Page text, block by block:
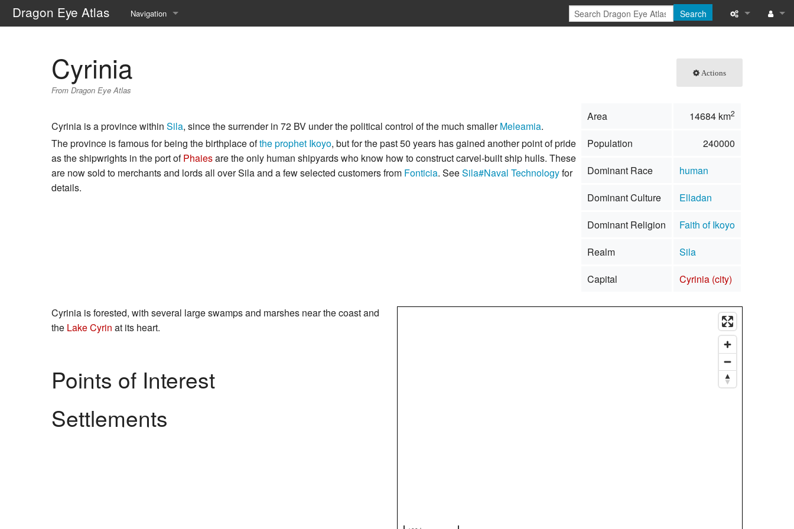
Dragon Eye Atlas Navigation Search
Actions
Cyrinia
From Dragon Eye Atlas
Area 14684 km2
Population
240000
Dominant Race
human
Dominant Culture
Elladan
Dominant Religion
Faith of Ikoyo
Realm
Sila
Capital
Cyrinia (city)
Cyrinia is a province within Sila, since the surrender in 72 BV under the political control of the much smallerMeleamia.
The province is famous for being the birthplace ofthe prophet Ikoyo, but for the past 50 years has gained another point of pride
as the shipwrights in the port ofPhaiesare the only human shipyards who know how to construct carvel-built ship hulls. These
are now sold to merchants and lords all over Sila and a few selected customers from Fonticia. SeeSila#Naval Technologyfor
details.
Cyrinia is forested, with several large swamps and marshes near the coast and
the Lake Cyrin at its heart.
Points of Interest
Settlements